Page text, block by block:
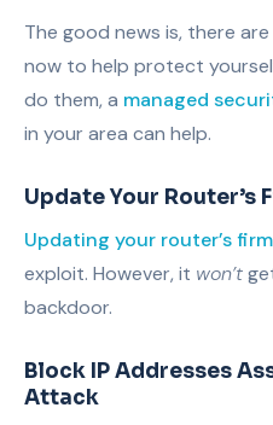
The good news is, there
now to help protect
do them, a managed
in your area can help.
Update Your Router’s
Updating your router’s
exploit. However, it won’t
backdoor.
Block IP Addresses
Attack